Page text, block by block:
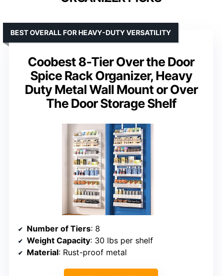
Coobest 8-Tier Over the Door
Spice Rack Organizer, Heavy
Duty Metal Wall Mount or Over
The Door Storage Shelf
BEST OVERALL FOR HEAVY-DUTY VERSATILITY
Number of Tiers: 8
Weight Capacity: 30 lbs per shelf
Material: Rust-proof metal